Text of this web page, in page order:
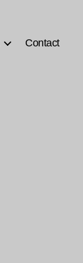
Contact